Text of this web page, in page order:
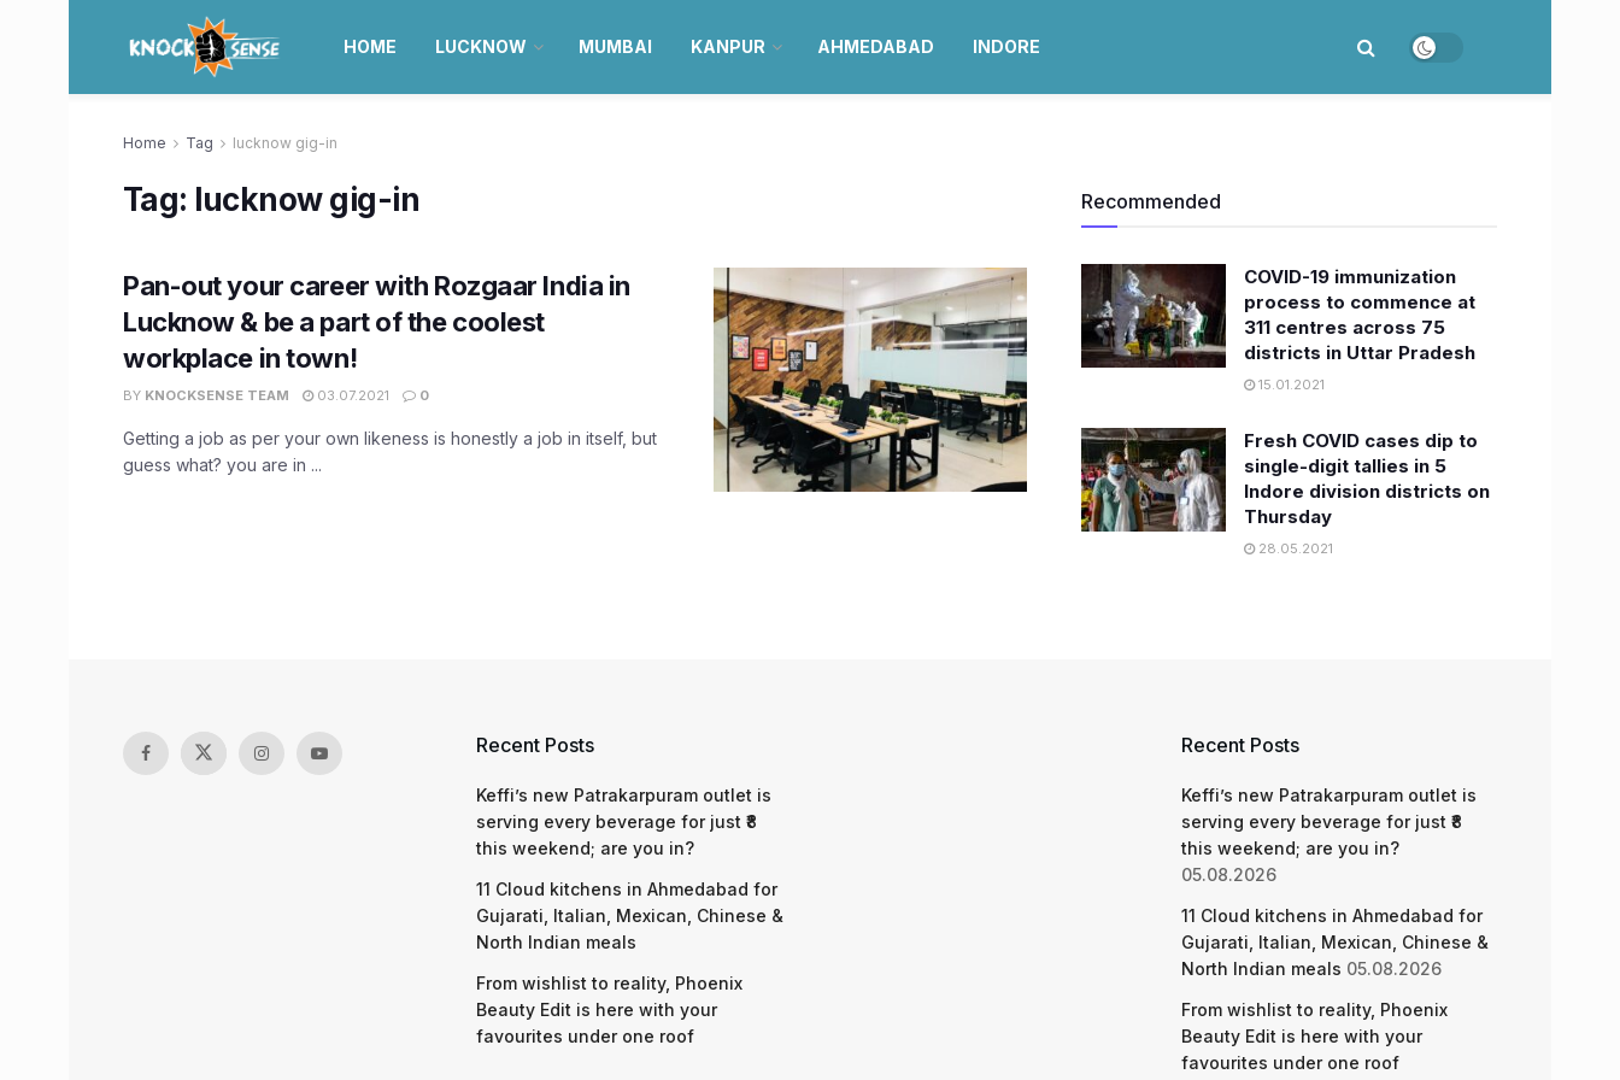
HOME LUCKNOW MUMBAI KANPUR AHMEDABAD INDORE
Home Tag lucknow gig-in
Tag: lucknow gig-in
Pan-out your career with Rozgaar India in
Lucknow & be a part of the coolest
workplace in town!
BY KNOCKSENSE TEAM 03.07.2021 0
Getting a job as per your own likeness is honestly a job in itself, but
guess what? you are in ...
Recommended
COVID-19 immunization
process to commence at
311 centres across 75
districts in Uttar Pradesh
15.01.2021
Fresh COVID cases dip to
single-digit tallies in 5
Indore division districts on
Thursday
28.05.2021
Recent Posts
Keffi’s new Patrakarpuram outlet is
serving every beverage for just ₹8
this weekend; are you in?
11 Cloud kitchens in Ahmedabad for
Gujarati, Italian, Mexican, Chinese &
North Indian meals
From wishlist to reality, Phoenix
Beauty Edit is here with your
favourites under one roof
Recent Posts
Keffi’s new Patrakarpuram outlet is
serving every beverage for just ₹8
this weekend; are you in?
05.08.2026
11 Cloud kitchens in Ahmedabad for
Gujarati, Italian, Mexican, Chinese &
North Indian meals 05.08.2026
From wishlist to reality, Phoenix
Beauty Edit is here with your
favourites under one roof